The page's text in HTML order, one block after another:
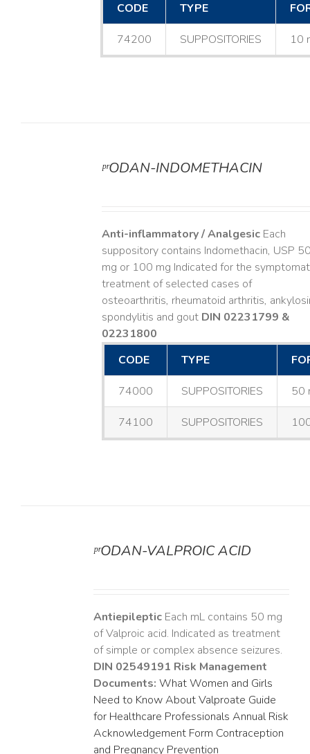
CODE
TYPE
74200 SUPPOSITORIES 10
ᵖʳODAN-INDOMETHACIN
Anti-inflammatory / Analgesic Each
suppository contains Indomethacin, USP
mg or 100 mg Indicated for the
treatment of selected cases of
osteoarthritis, rheumatoid arthritis,
spondylitis and gout DIN 02231799 &
02231800
CODE
TYPE
74000 SUPPOSITORIES 50
74100 SUPPOSITORIES
ᵖʳODAN-VALPROIC ACID
AntiepilepticEach mL contains 50 mg
of Valproic acid. Indicated as treatment
of simple or complex absence seizures.
DIN 02549191 Risk Management
Documents: What Women and Girls
Need to Know About Valproate Guide
for Healthcare Professionals Annual Risk
Acknowledgement Form Contraception
and Pregnancy Prevention